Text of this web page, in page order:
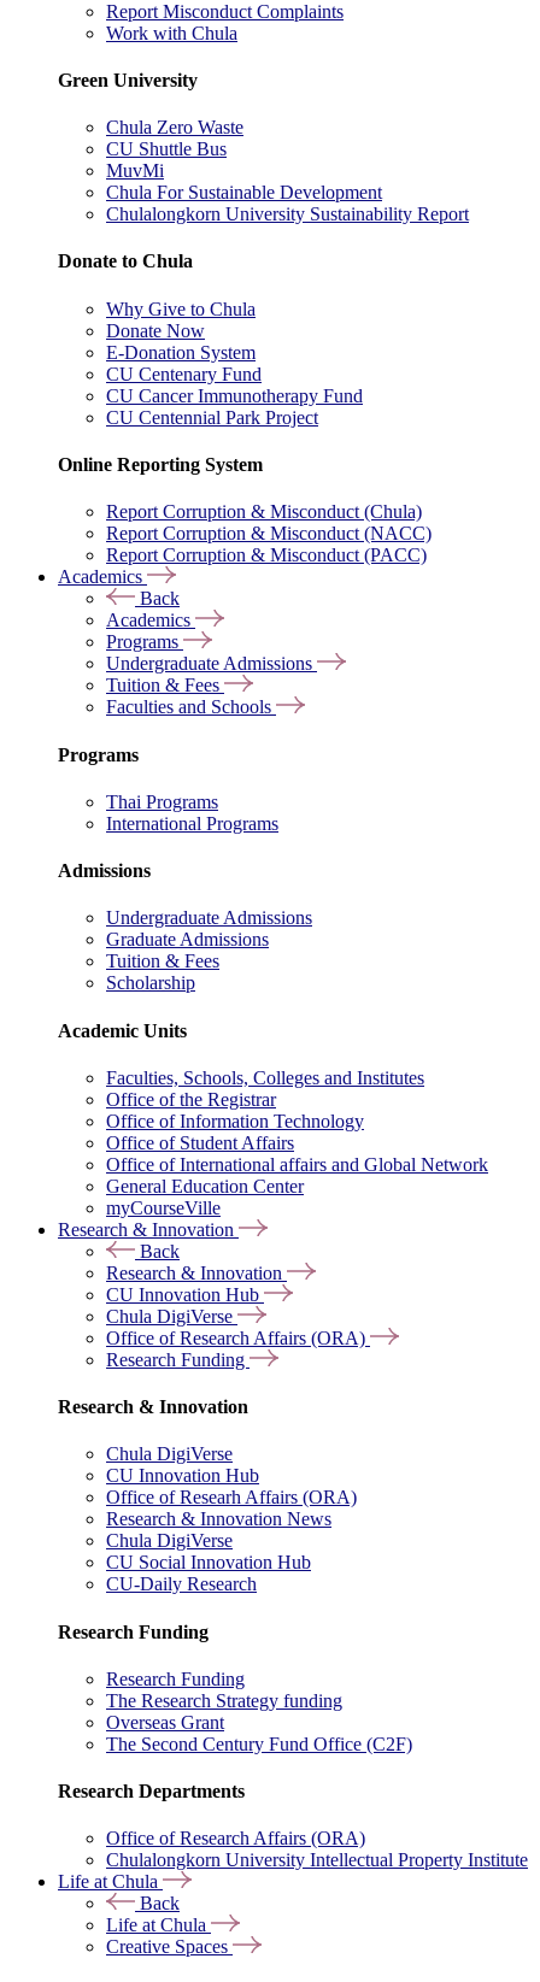
Report Misconduct Complaints
Work with Chula
Green University
Chula Zero Waste
CU Shuttle Bus
MuvMi
Chula For Sustainable Development
Chulalongkorn University Sustainability Report
Donate to Chula
Why Give to Chula
Donate Now
E-Donation System
CU Centenary Fund
CU Cancer Immunotherapy Fund
CU Centennial Park Project
Online Reporting System
Report Corruption & Misconduct (Chula)
Report Corruption & Misconduct (NACC)
Report Corruption & Misconduct (PACC)
Academics
Back
Academics
Programs
Undergraduate Admissions
Tuition & Fees
Faculties and Schools
Programs
Thai Programs
International Programs
Admissions
Undergraduate Admissions
Graduate Admissions
Tuition & Fees
Scholarship
Academic Units
Faculties, Schools, Colleges and Institutes
Office of the Registrar
Office of Information Technology
Office of Student Affairs
Office of International affairs and Global Network
General Education Center
myCourseVille
Research & Innovation
Back
Research & Innovation
CU Innovation Hub
Chula DigiVerse
Office of Research Affairs (ORA)
Research Funding
Research & Innovation
Chula DigiVerse
CU Innovation Hub
Office of Researh Affairs (ORA)
Research & Innovation News
Chula DigiVerse
CU Social Innovation Hub
CU-Daily Research
Research Funding
Research Funding
The Research Strategy funding
Overseas Grant
The Second Century Fund Office (C2F)
Research Departments
Office of Research Affairs (ORA)
Chulalongkorn University Intellectual Property Institute
Life at Chula
Back
Life at Chula
Creative Spaces